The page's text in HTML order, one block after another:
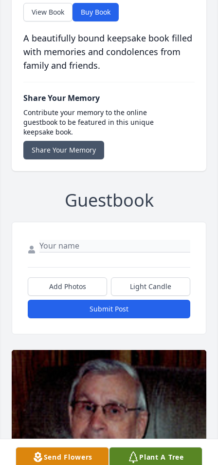
View Book Buy Book
A beautifully bound keepsake book filled
with memories and condolences from
family and friends.
Share Your Memory
Contribute your memory to the online
guestbook to be featured in this unique
keepsake book.
Share Your Memory
Guestbook
Add Photos Light Candle
Submit Post
Send Flowers Plant A Tree